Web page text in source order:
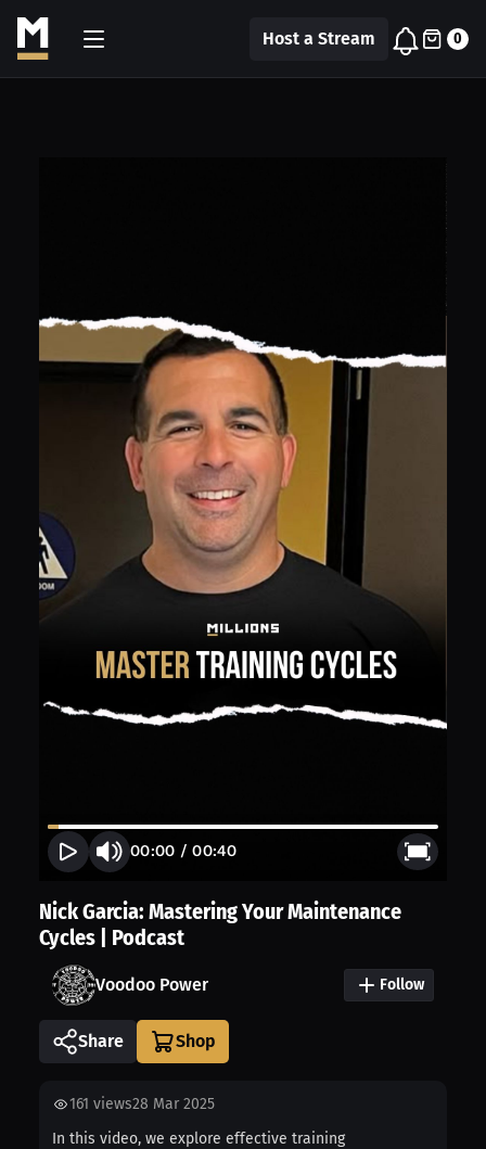
Host a Stream 0
00:00 /00:40
Nick Garcia: Mastering Your Maintenance
Cycles | Podcast
Voodoo Power Follow
Share
161 views28 Mar 2025
In this video, we explore effective training